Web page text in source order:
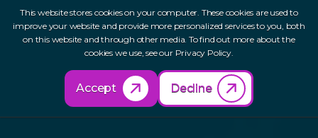
This website stores cookies on your computer. These cookies are used to
improve your website and provide more personalized services to you, both
on this website and through other media. To find out more about the
cookies we use, see our Privacy Policy.
Accept Decline
Back to Resources